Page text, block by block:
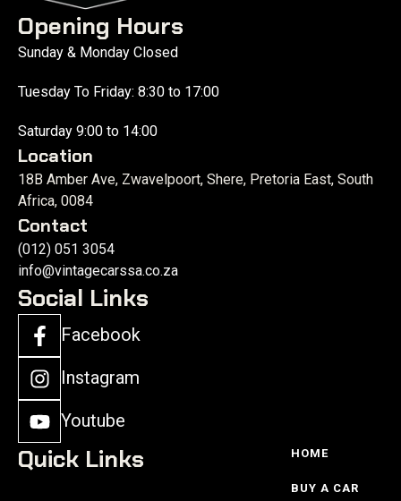
Opening Hours
Sunday & Monday Closed
Tuesday To Friday: 8:30 to 17:00
Saturday 9:00 to 14:00
Location
18B Amber Ave, Zwavelpoort, Shere, Pretoria East, South
Africa, 0084
Contact
(012) 051 3054
info@vintagecarssa.co.za
Social Links
Facebook
Instagram
Youtube
Quick Links HOME
BUY A CAR